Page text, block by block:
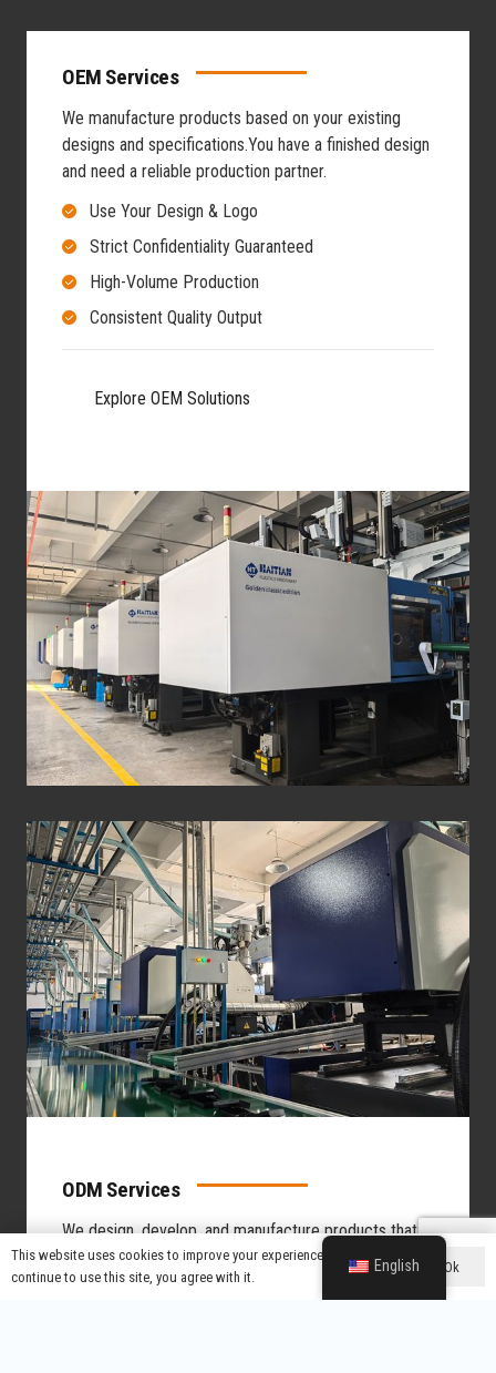
OEM Services
We manufacture products based on your existing
designs and specifications.You have a finished design
and need a reliable production partner.
Use Your Design & Logo
Strict Confidentiality Guaranteed
High-Volume Production
Consistent Quality Output
Explore OEM Solutions
ODM Services
We design, develop, and manufacture products that
you can brand as your own.You want to launch a
product without investing in R&D from scratch.
English
This website uses cookies to improve your experience. If you
continue to use this site, you agree with it.
Ok